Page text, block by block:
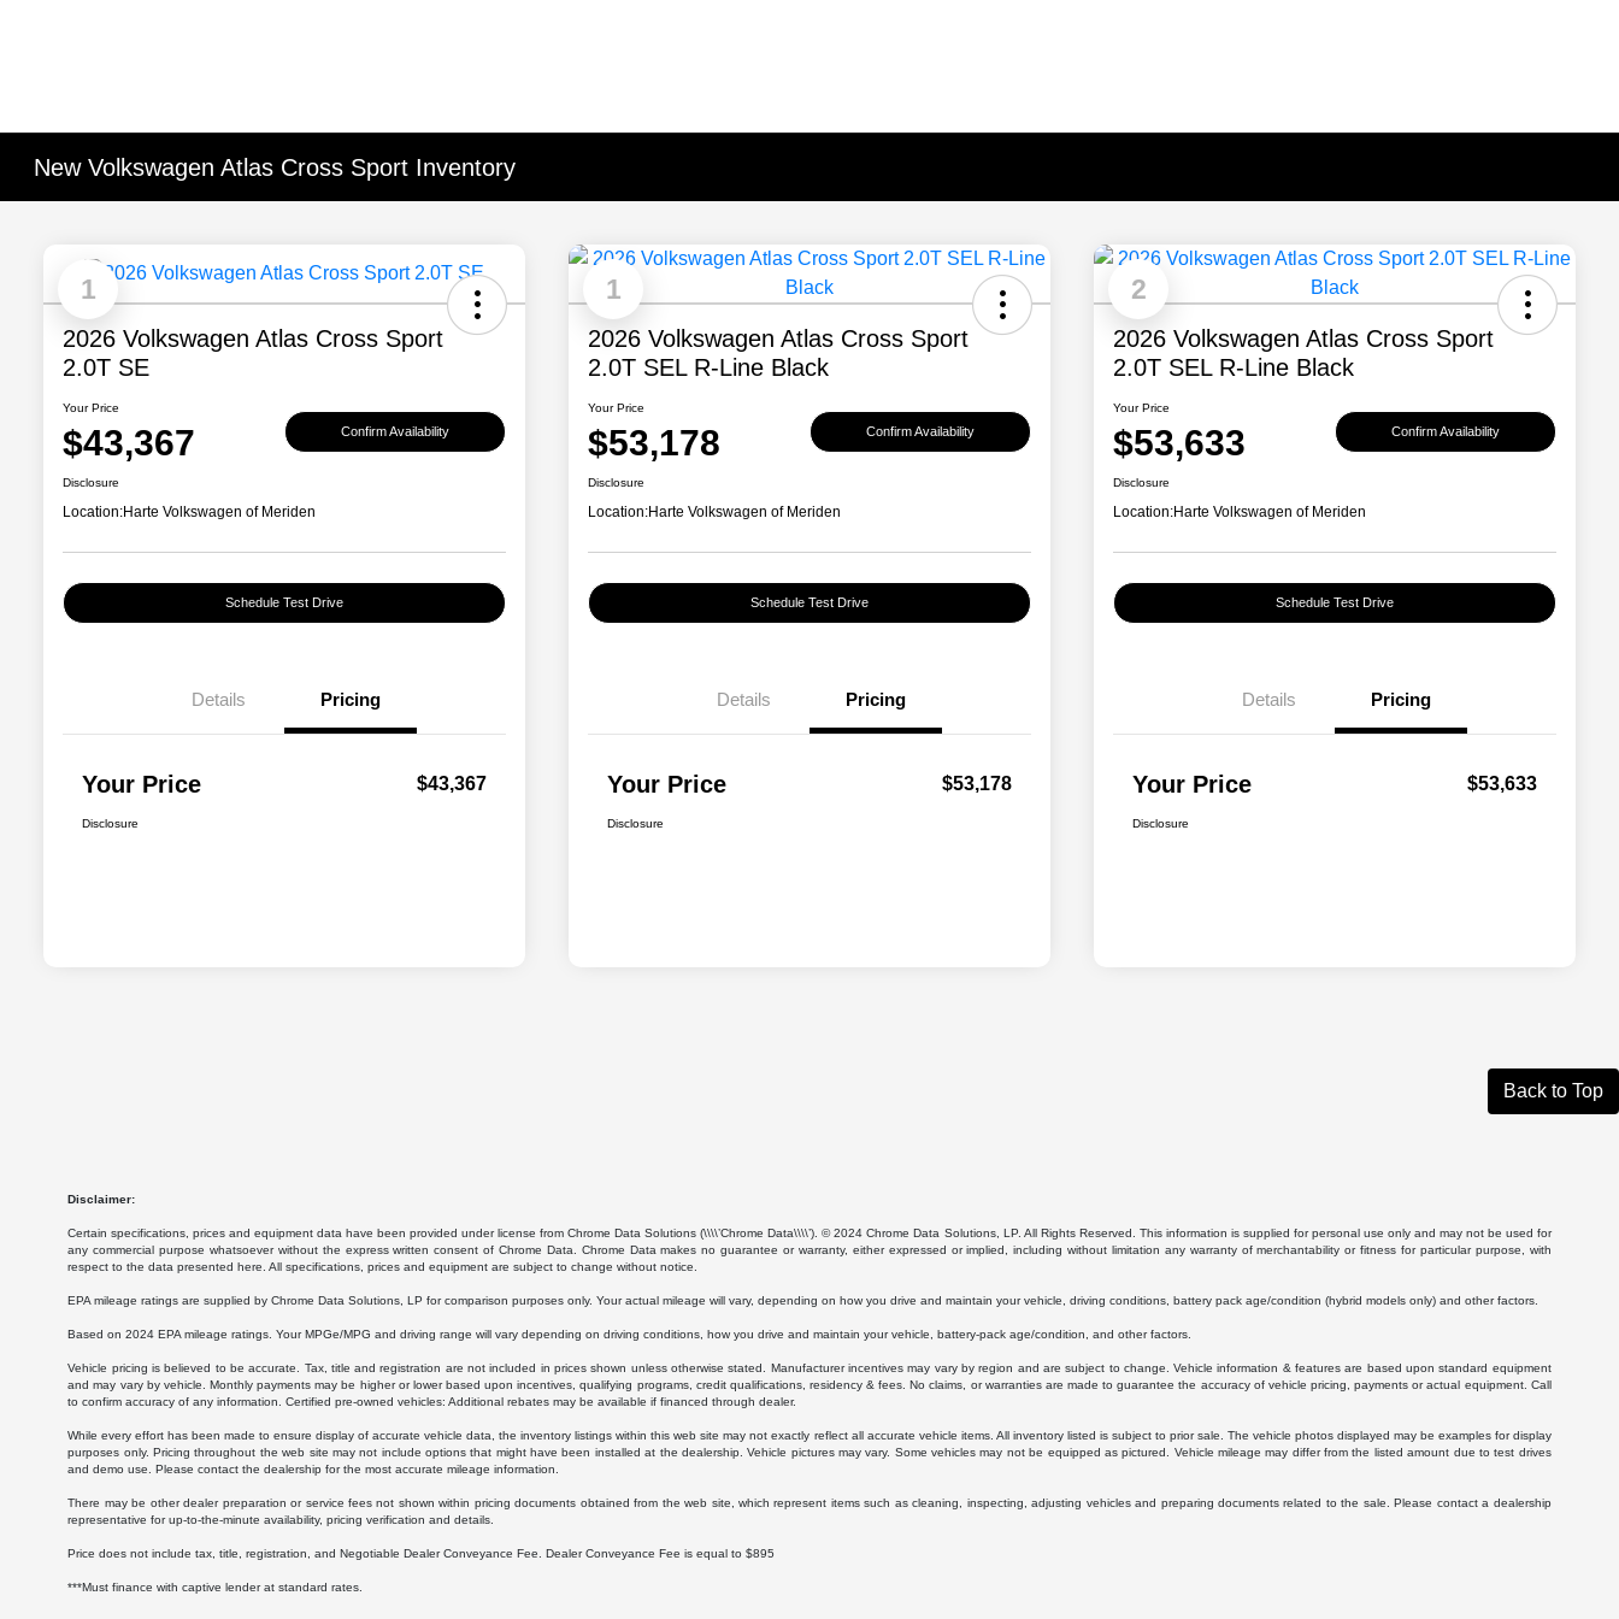
New Volkswagen Atlas Cross Sport Inventory
1
2026 Volkswagen Atlas Cross Sport
2.0T SE
Your Price
$43,367 Confirm Availability
Disclosure
Location:Harte Volkswagen of Meriden
Schedule Test Drive
Details Pricing
Your Price $43,367
Disclosure
1
2026 Volkswagen Atlas Cross Sport
2.0T SEL R-Line Black
Your Price
$53,178 Confirm Availability
Disclosure
Location:Harte Volkswagen of Meriden
Schedule Test Drive
Details Pricing
Your Price $53,178
Disclosure
2
2026 Volkswagen Atlas Cross Sport
2.0T SEL R-Line Black
Your Price
$53,633 Confirm Availability
Disclosure
Location:Harte Volkswagen of Meriden
Schedule Test Drive
Details Pricing
Your Price $53,633
Disclosure
Back to Top
Disclaimer:
Certain specifications, prices and equipment data have been provided under license from Chrome Data Solutions (\\\\’Chrome Data\\\\’). © 2024 Chrome Data Solutions, LP. All Rights Reserved. This information is supplied for personal use only and may not be used for
any commercial purpose whatsoever without the express written consent of Chrome Data. Chrome Data makes no guarantee or warranty, either expressed or implied, including without limitation any warranty of merchantability or fitness for particular purpose, with
respect to the data presented here. All specifications, prices and equipment are subject to change without notice.
EPA mileage ratings are supplied by Chrome Data Solutions, LP for comparison purposes only. Your actual mileage will vary, depending on how you drive and maintain your vehicle, driving conditions, battery pack age/condition (hybrid models only) and other factors.
Based on 2024 EPA mileage ratings. Your MPGe/MPG and driving range will vary depending on driving conditions, how you drive and maintain your vehicle, battery-pack age/condition, and other factors.
Vehicle pricing is believed to be accurate. Tax, title and registration are not included in prices shown unless otherwise stated. Manufacturer incentives may vary by region and are subject to change. Vehicle information & features are based upon standard equipment
and may vary by vehicle. Monthly payments may be higher or lower based upon incentives, qualifying programs, credit qualifications, residency & fees. No claims, or warranties are made to guarantee the accuracy of vehicle pricing, payments or actual equipment. Call
to confirm accuracy of any information. Certified pre-owned vehicles: Additional rebates may be available if financed through dealer.
While every effort has been made to ensure display of accurate vehicle data, the inventory listings within this web site may not exactly reflect all accurate vehicle items. All inventory listed is subject to prior sale. The vehicle photos displayed may be examples for display
purposes only. Pricing throughout the web site may not include options that might have been installed at the dealership. Vehicle pictures may vary. Some vehicles may not be equipped as pictured. Vehicle mileage may differ from the listed amount due to test drives
and demo use. Please contact the dealership for the most accurate mileage information.
There may be other dealer preparation or service fees not shown within pricing documents obtained from the web site, which represent items such as cleaning, inspecting, adjusting vehicles and preparing documents related to the sale. Please contact a dealership
representative for up-to-the-minute availability, pricing verification and details.
Price does not include tax, title, registration, and Negotiable Dealer Conveyance Fee. Dealer Conveyance Fee is equal to $895
***Must finance with captive lender at standard rates.